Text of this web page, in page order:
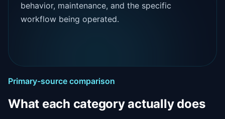
behavior, maintenance, and the specific
workflow being operated.
Primary-source comparison
What each category actually does